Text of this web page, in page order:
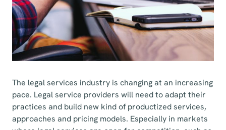
The legal services industry is changing at an increasing
pace. Legal service providers will need to adapt their
practices and build new kind of productized services,
approaches and pricing models. Especially in markets